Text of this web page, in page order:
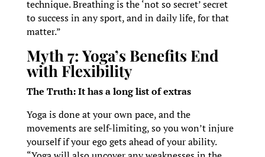
technique. Breathing is the ‘not so secret’ secret
to success in any sport, and in daily life, for that
matter.”
Myth 7: Yoga’s Benefits End
with Flexibility
The Truth: It has a long list of extras
Yoga is done at your own pace, and the
movements are self-limiting, so you won’t injure
yourself if your ego gets ahead of your ability.